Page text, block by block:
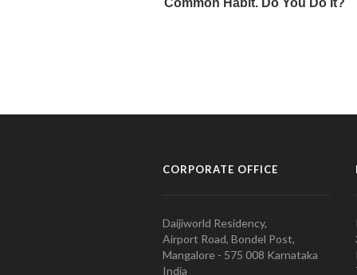
CORPORATE OFFICE
Daijiworld Residency,
Airport Road, Bondel Post,
Mangalore - 575 008 Karnataka
India